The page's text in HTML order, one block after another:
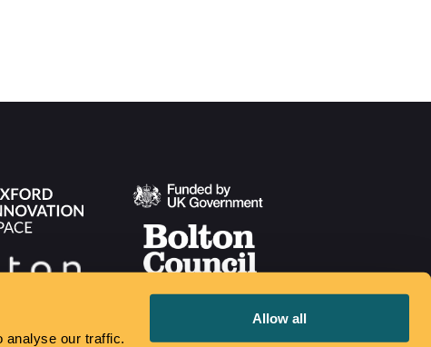
analyse our traffic.
Allow all